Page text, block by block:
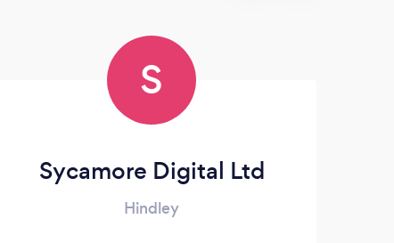
S
Sycamore Digital Ltd
Hindley